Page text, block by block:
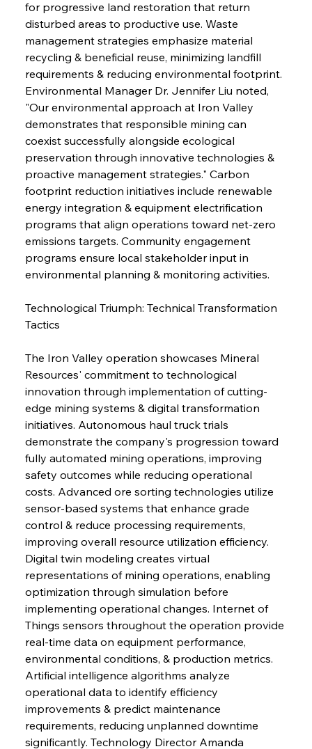
for progressive land restoration that return
disturbed areas to productive use. Waste
management strategies emphasize material
recycling & beneficial reuse, minimizing landfill
requirements & reducing environmental footprint.
Environmental Manager Dr. Jennifer Liu noted,
"Our environmental approach at Iron Valley
demonstrates that responsible mining can
coexist successfully alongside ecological
preservation through innovative technologies &
proactive management strategies." Carbon
footprint reduction initiatives include renewable
energy integration & equipment electrification
programs that align operations toward net-zero
emissions targets. Community engagement
programs ensure local stakeholder input in
environmental planning & monitoring activities.
Technological Triumph: Technical Transformation
Tactics
The Iron Valley operation showcases Mineral
Resources' commitment to technological
innovation through implementation of cutting-
edge mining systems & digital transformation
initiatives. Autonomous haul truck trials
demonstrate the company's progression toward
fully automated mining operations, improving
safety outcomes while reducing operational
costs. Advanced ore sorting technologies utilize
sensor-based systems that enhance grade
control & reduce processing requirements,
improving overall resource utilization efficiency.
Digital twin modeling creates virtual
representations of mining operations, enabling
optimization through simulation before
implementing operational changes. Internet of
Things sensors throughout the operation provide
real-time data on equipment performance,
environmental conditions, & production metrics.
Artificial intelligence algorithms analyze
operational data to identify efficiency
improvements & predict maintenance
requirements, reducing unplanned downtime
significantly. Technology Director Amanda